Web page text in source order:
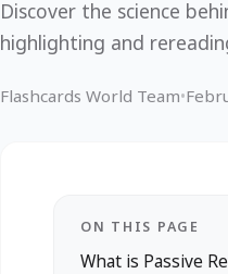
Discover the science
highlighting and
Flashcards World Team•
ON THIS PAGE
What is Passive